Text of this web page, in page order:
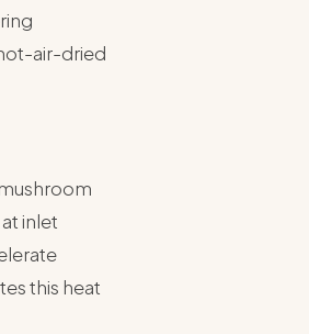
air-dried
inlet
this heat